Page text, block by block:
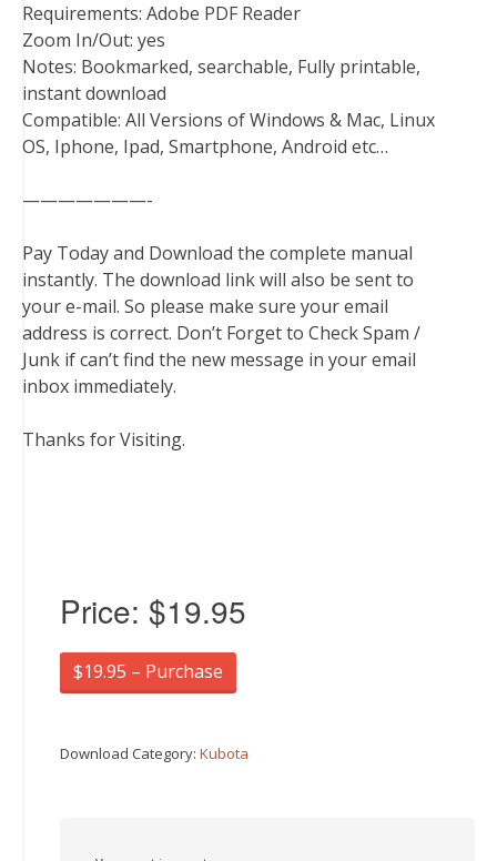
Requirements: Adobe PDF Reader
Zoom In/Out: yes
Notes: Bookmarked, searchable, Fully printable,
instant download
Compatible: All Versions of Windows & Mac, Linux
OS, Iphone, Ipad, Smartphone, Android etc…
———————-
Pay Today and Download the complete manual
instantly. The download link will also be sent to
your e-mail. So please make sure your email
address is correct. Don’t Forget to Check Spam /
Junk if can’t find the new message in your email
inbox immediately.
Thanks for Visiting.
Price: $19.95
$19.95 – Purchase
Download Category: Kubota